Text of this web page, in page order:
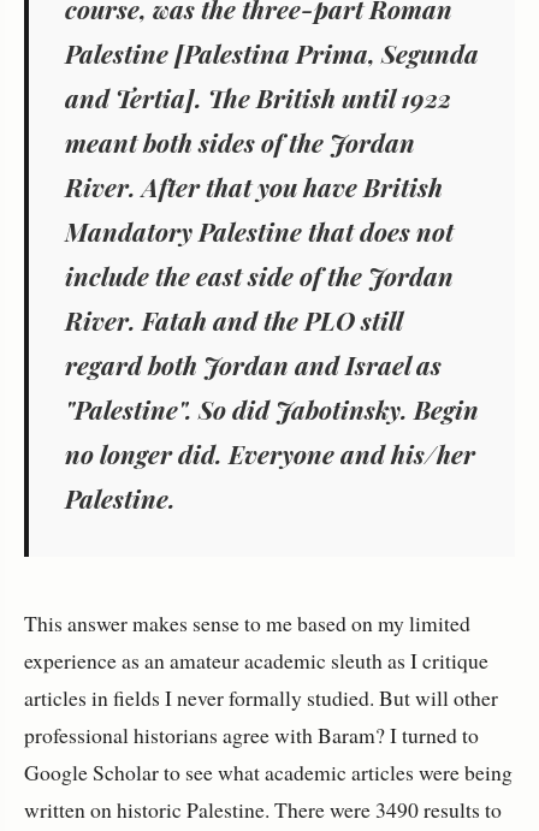
course, was the three-part Roman
Palestine [Palestina Prima, Segunda
and Tertia]. The British until 1922
meant both sides of the Jordan
River. After that you have British
Mandatory Palestine that does not
include the east side of the Jordan
River. Fatah and the PLO still
regard both Jordan and Israel as
"Palestine". So did Jabotinsky. Begin
no longer did. Everyone and his/her
Palestine.
This answer makes sense to me based on my limited
experience as an amateur academic sleuth as I critique
articles in fields I never formally studied. But will other
professional historians agree with Baram? I turned to
Google Scholar to see what academic articles were being
written on historic Palestine. There were 3490 results to